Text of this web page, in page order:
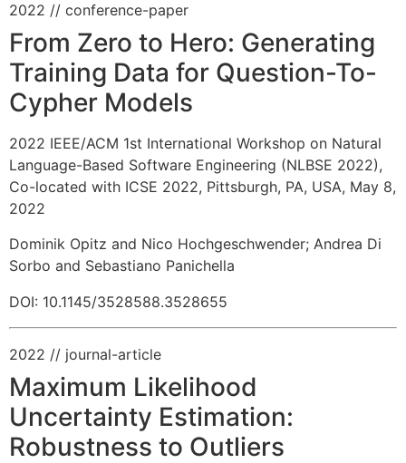
2022 // conference-paper
From Zero to Hero: Generating
Training Data for Question-To-
Cypher Models
2022 IEEE/ACM 1st International Workshop on Natural
Language-Based Software Engineering (NLBSE 2022),
Co-located with ICSE 2022, Pittsburgh, PA, USA, May 8,
2022
Dominik Opitz and Nico Hochgeschwender; Andrea Di
Sorbo and Sebastiano Panichella
DOI: 10.1145/3528588.3528655
2022 // journal-article
Maximum Likelihood
Uncertainty Estimation:
Robustness to Outliers